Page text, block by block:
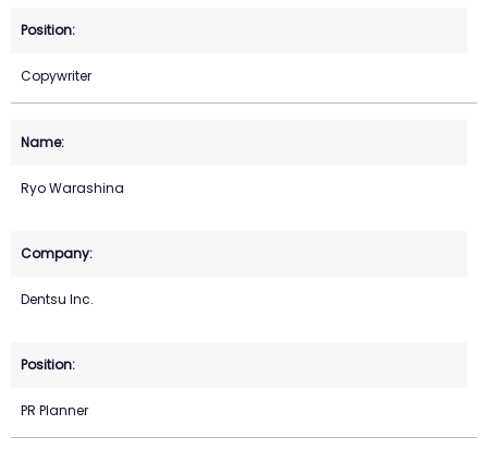
Copywriter
Ryo Warashina
Dentsu Inc.
PR Planner